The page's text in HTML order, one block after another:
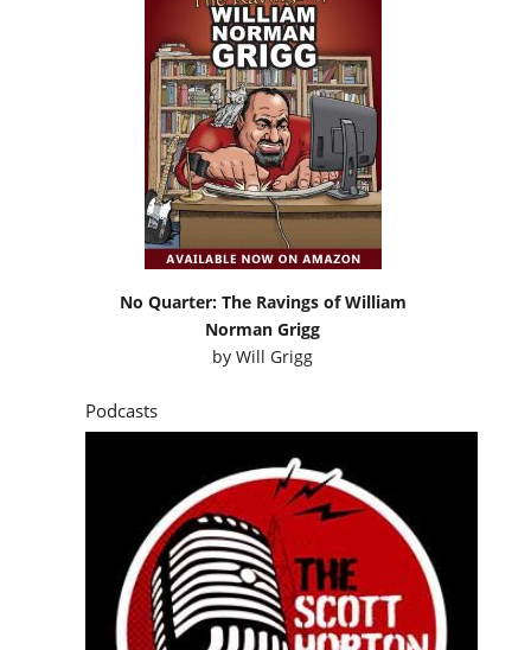
No Quarter: The Ravings of William
Norman Grigg
byWill Grigg
Podcasts